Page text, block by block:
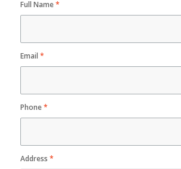
Full Name*
Email *
Phone*
Address *